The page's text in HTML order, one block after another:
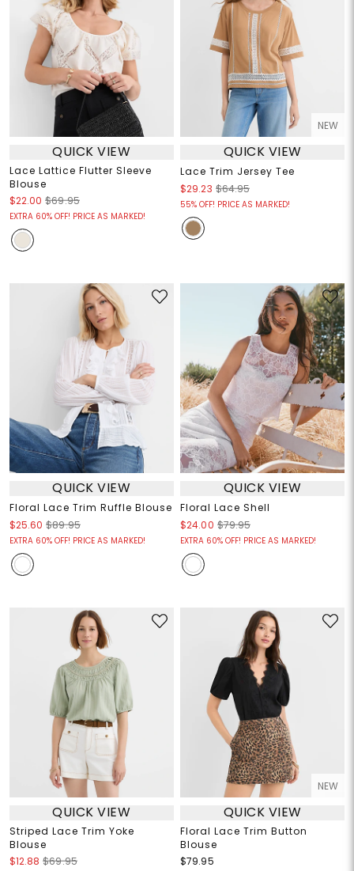
QUICK VIEW
Lace Lattice Flutter Sleeve
Blouse
$22.00 $69.95
EXTRA 60% OFF! PRICE AS MARKED!
NEW
QUICK VIEW
Lace Trim Jersey Tee
$29.23 $64.95
55% OFF! PRICE AS MARKED!
QUICK VIEW
Floral Lace Trim Ruffle Blouse
$25.60 $89.95
EXTRA 60% OFF! PRICE AS MARKED!
QUICK VIEW
Floral Lace Shell
$24.00 $79.95
EXTRA 60% OFF! PRICE AS MARKED!
QUICK VIEW
Striped Lace Trim Yoke
Blouse
$12.88 $69.95
NEW
QUICK VIEW
Floral Lace Trim Button
Blouse
$79.95